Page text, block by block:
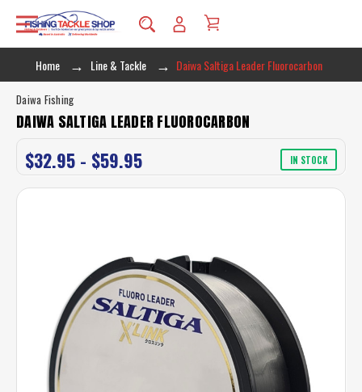
Home Line & Tackle Daiwa Saltiga Leader Fluorocarbon
Daiwa Fishing
DAIWA SALTIGA LEADER FLUOROCARBON
$32.95 - $59.95 IN STOCK